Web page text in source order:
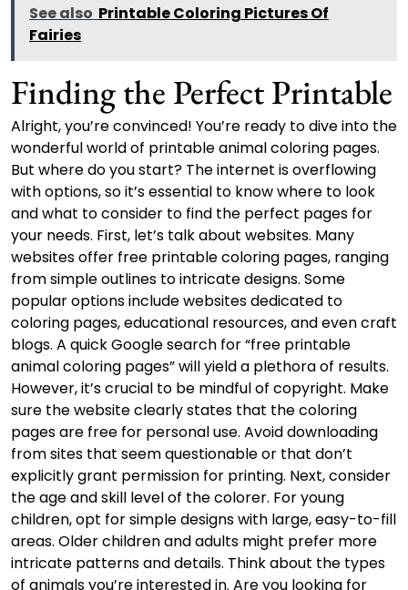
See also Printable Coloring Pictures Of
Fairies
Finding the Perfect Printable
Alright, you’re convinced! You’re ready to dive into the
wonderful world of printable animal coloring pages.
But where do you start? The internet is overflowing
with options, so it’s essential to know where to look
and what to consider to find the perfect pages for
your needs. First, let’s talk about websites. Many
websites offer free printable coloring pages, ranging
from simple outlines to intricate designs. Some
popular options include websites dedicated to
coloring pages, educational resources, and even craft
blogs. A quick Google search for “free printable
animal coloring pages” will yield a plethora of results.
However, it’s crucial to be mindful of copyright. Make
sure the website clearly states that the coloring
pages are free for personal use. Avoid downloading
from sites that seem questionable or that don’t
explicitly grant permission for printing. Next, consider
the age and skill level of the colorer. For young
children, opt for simple designs with large, easy-to-fill
areas. Older children and adults might prefer more
intricate patterns and details. Think about the types
of animals you’re interested in. Are you looking for